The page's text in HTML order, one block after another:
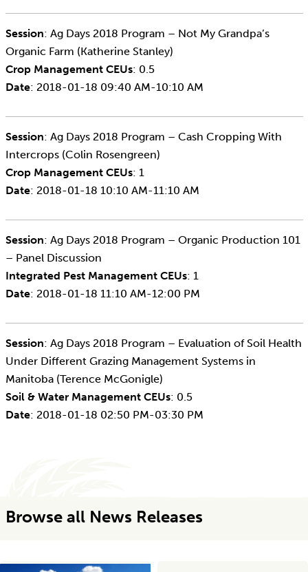
Session: Ag Days 2018 Program – Not My Grandpa’s
Organic Farm (Katherine Stanley)
Crop Management CEUs: 0.5
Date: 2018-01-18 09:40 AM-10:10 AM
Session: Ag Days 2018 Program – Cash Cropping With
Intercrops (Colin Rosengreen)
Crop Management CEUs: 1
Date: 2018-01-18 10:10 AM-11:10 AM
Session: Ag Days 2018 Program – Organic Production 101
– Panel Discussion
Integrated Pest Management CEUs: 1
Date: 2018-01-18 11:10 AM-12:00 PM
Session: Ag Days 2018 Program – Evaluation of Soil Health
Under Different Grazing Management Systems in
Manitoba (Terence McGonigle)
Soil & Water Management CEUs: 0.5
Date: 2018-01-18 02:50 PM-03:30 PM
Browse all News Releases